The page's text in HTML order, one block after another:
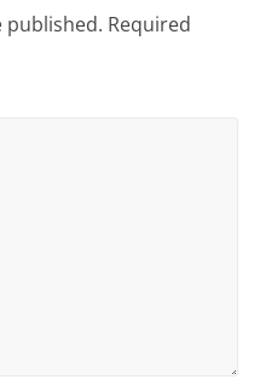
published. Required